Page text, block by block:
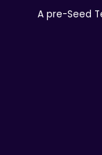
A pre-Seed